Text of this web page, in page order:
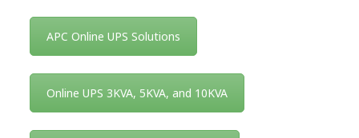
APC Online UPS Solutions
Online UPS 3KVA, 5KVA, and 10KVA